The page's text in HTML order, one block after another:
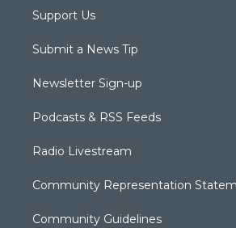
Support Us
Submit a News Tip
Newsletter Sign-up
Podcasts & RSS Feeds
Radio Livestream
Community Representation
Community Guidelines